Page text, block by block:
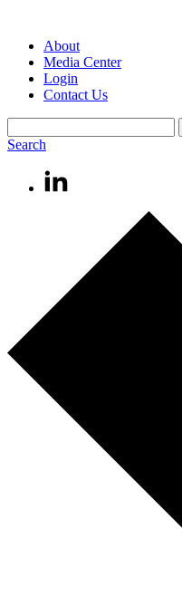
About
Media Center
Login
Contact Us
Search